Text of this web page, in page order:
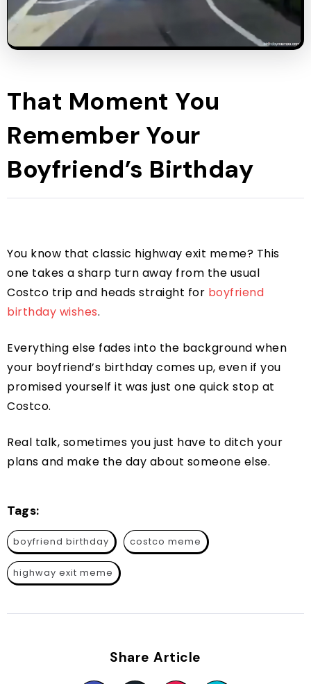
That Moment You
Remember Your
Boyfriend’s Birthday
You know that classic highway exit meme? This
one takes a sharp turn away from the usual
Costco trip and heads straight for boyfriend
birthday wishes.
Everything else fades into the background when
your boyfriend’s birthday comes up, even if you
promised yourself it was just one quick stop at
Costco.
Real talk, sometimes you just have to ditch your
plans and make the day about someone else.
Tags:
boyfriend birthday costco meme
highway exit meme
Share Article